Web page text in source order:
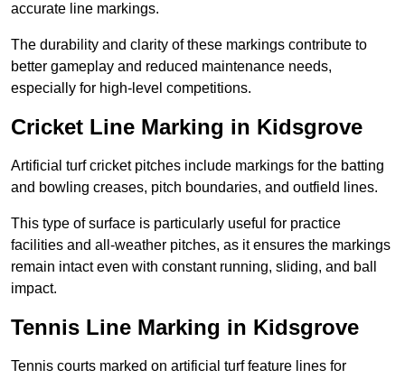
accurate line markings.
The durability and clarity of these markings contribute to
better gameplay and reduced maintenance needs,
especially for high-level competitions.
Cricket Line Marking in Kidsgrove
Artificial turf cricket pitches include markings for the batting
and bowling creases, pitch boundaries, and outfield lines.
This type of surface is particularly useful for practice
facilities and all-weather pitches, as it ensures the markings
remain intact even with constant running, sliding, and ball
impact.
Tennis Line Marking in Kidsgrove
Tennis courts marked on artificial turf feature lines for